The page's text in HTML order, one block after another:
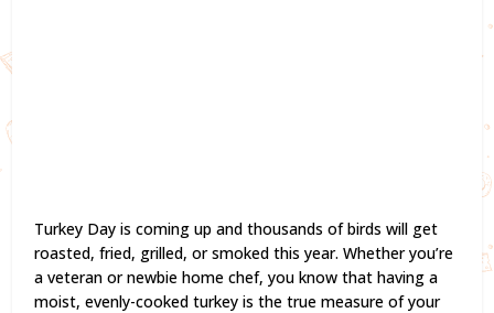
Turkey Day is coming up and thousands of birds will get
roasted, fried, grilled, or smoked this year. Whether you’re
a veteran or newbie home chef, you know that having a
moist, evenly-cooked turkey is the true measure of your